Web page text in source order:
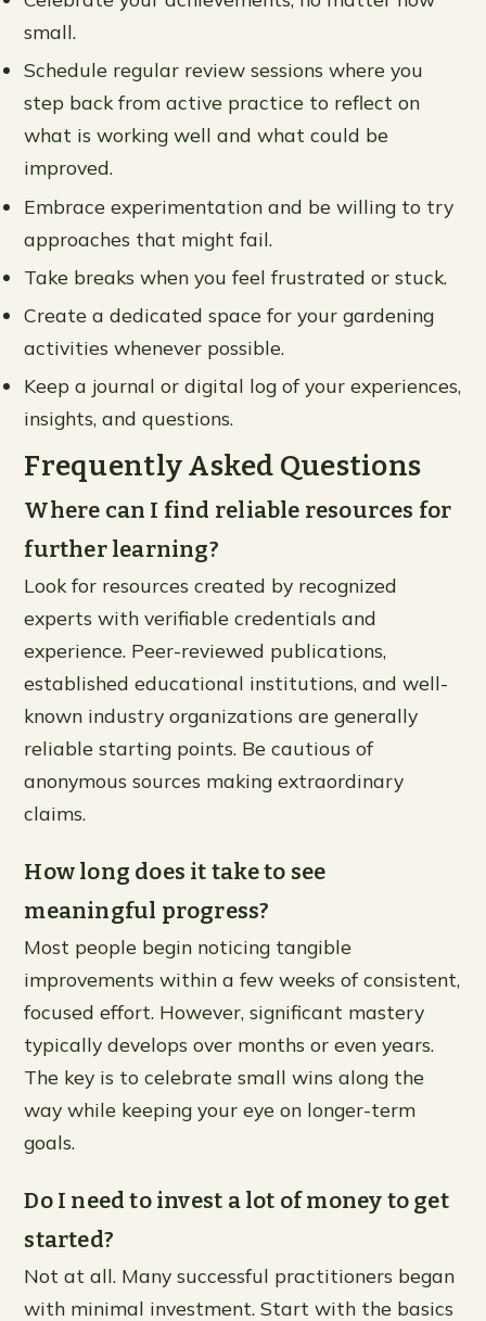
small.
Schedule regular review sessions where you
step back from active practice to reflect on
what is working well and what could be
improved.
Embrace experimentation and be willing to try
approaches that might fail.
Take breaks when you feel frustrated or stuck.
Create a dedicated space for your gardening
activities whenever possible.
Keep a journal or digital log of your experiences,
insights, and questions.
Frequently Asked Questions
Where can I find reliable resources for
further learning?
Look for resources created by recognized
experts with verifiable credentials and
experience. Peer-reviewed publications,
established educational institutions, and well-
known industry organizations are generally
reliable starting points. Be cautious of
anonymous sources making extraordinary
claims.
How long does it take to see
meaningful progress?
Most people begin noticing tangible
improvements within a few weeks of consistent,
focused effort. However, significant mastery
typically develops over months or even years.
The key is to celebrate small wins along the
way while keeping your eye on longer-term
goals.
Do I need to invest a lot of money to get
started?
Not at all. Many successful practitioners began
with minimal investment. Start with the basics